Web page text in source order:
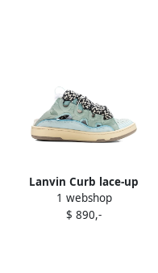
Lanvin Curb lace-up
perforated mules Blue
1 webshop
$ 890,-